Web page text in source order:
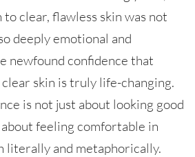
clear, flawless skin was not
deeply emotional and
newfound confidence that
skin is truly life-changing.
is not just about looking good
feeling comfortable in
literally and metaphorically.